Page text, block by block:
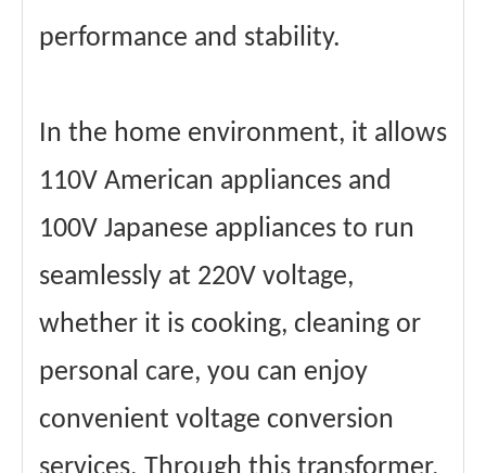
performance and stability.
In the home environment, it allows
110V American appliances and
100V Japanese appliances to run
seamlessly at 220V voltage,
whether it is cooking, cleaning or
personal care, you can enjoy
convenient voltage conversion